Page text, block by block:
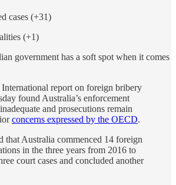
cases (+31)
(+1)
government has a soft spot when it comes
International report on foreign bribery
found Australia’s enforcement
and prosecutions remain
concerns expressed by the OECD.
that Australia commenced 14 foreign
in the three years from 2016 to
court cases and concluded another